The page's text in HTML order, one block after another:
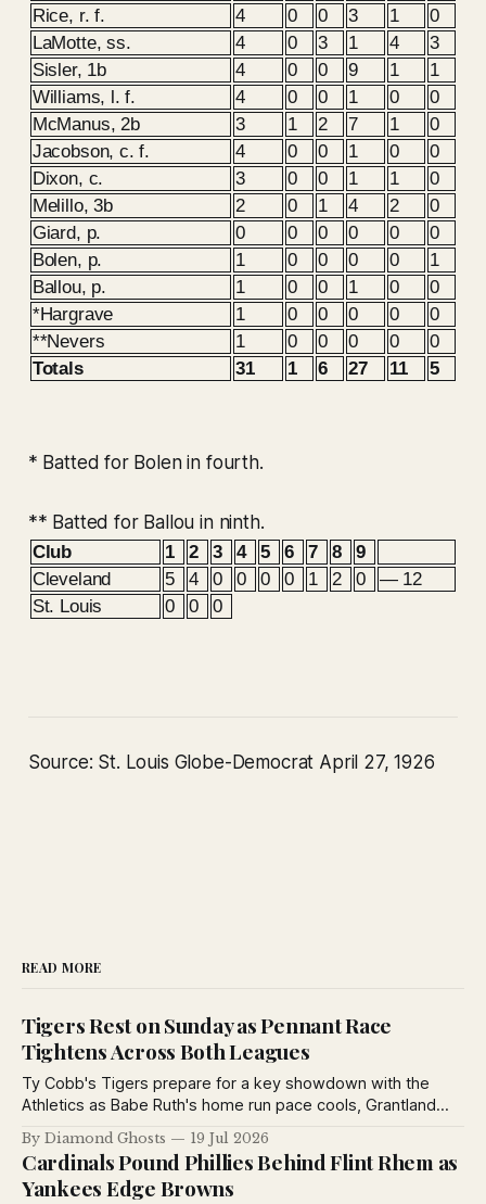
Rice, r. f.
4 0 0 3 1
0
LaMotte, ss.
4 0 3 1 4
3
Sisler, 1b
4 0 0 9 1
1
Williams, l. f.
4 0 0 1 0
0
McManus, 2b
3 1 2 7 1
0
Jacobson, c. f.
4 0 0 1 0
0
Dixon, c.
3 0 0 1 1
0
Melillo, 3b
2 0 1 4 2
0
Giard, p.
0 0 0 0 0
0
Bolen, p.
1 0 0 0 0
1
Ballou, p.
1 0 0 1 0
0
*Hargrave
1 0 0 0 0
0
**Nevers
1 0 0 0 0
0
Totals
31 1 6 27 11 5
* Batted for Bolen in fourth.
** Batted for Ballou in ninth.
Club 1 2 3 4 5 6 7 8
9
Cleveland
5 4 0 0 0 0 1 2 0
— 12
St. Louis
0 0 0
Source: St. Louis Globe-Democrat April 27, 1926
READ MORE
Tigers Rest on Sunday as Pennant Race
Tightens Across Both Leagues
Ty Cobb's Tigers prepare for a key showdown with the
Athletics as Babe Ruth's home run pace cools, Grantland
Rice debates baseball's greatest manager, and pennant
races tighten across both major leagues.
By Diamond Ghosts 19 Jul 2026
Cardinals Pound Phillies Behind Flint Rhem as
Yankees Edge Browns